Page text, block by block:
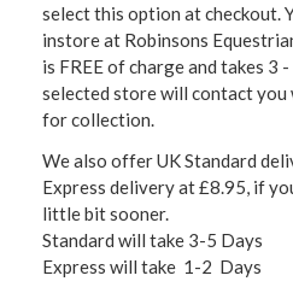
select this option at checkout.
instore at Robinsons
is FREE of charge and takes 3
selected store will contact you
for collection.
We also offer UK Standard
Express delivery at £8.95, if
little bit sooner.
Standard will take 3-5 Days
Express will take 1-2 Days